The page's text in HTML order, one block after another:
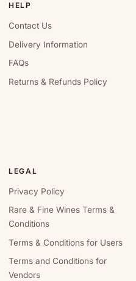
HELP
Contact Us
Delivery Information
FAQs
Returns & Refunds Policy
LEGAL
Privacy Policy
Rare & Fine Wines Terms &
Conditions
Terms & Conditions for Users
Terms and Conditions for
Vendors